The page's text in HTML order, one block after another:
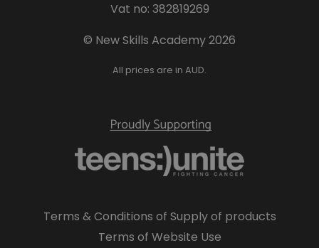
Vat no: 382819269
© New Skills Academy 2026
All prices are in AUD.
Terms & Conditions of Supply of products
Terms of Website Use